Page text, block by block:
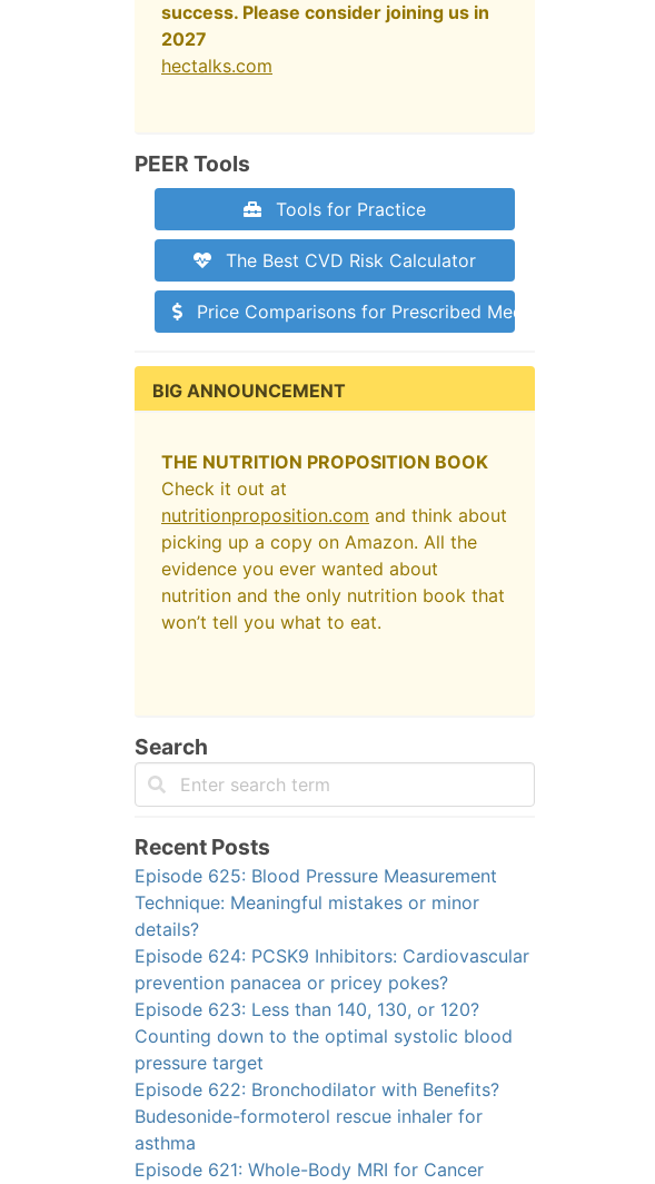
success. Please consider joining us in
2027
hectalks.com
PEER Tools
Tools for Practice
The Best CVD Risk Calculator
Price Comparisons for Prescribed Medications
BIG ANNOUNCEMENT
THE NUTRITION PROPOSITION BOOK
Check it out at
nutritionproposition.com and think about
picking up a copy on Amazon. All the
evidence you ever wanted about
nutrition and the only nutrition book that
won’t tell you what to eat.
Search
Recent Posts
Episode 625: Blood Pressure Measurement
Technique: Meaningful mistakes or minor
details?
Episode 624: PCSK9 Inhibitors: Cardiovascular
prevention panacea or pricey pokes?
Episode 623: Less than 140, 130, or 120?
Counting down to the optimal systolic blood
pressure target
Episode 622: Bronchodilator with Benefits?
Budesonide-formoterol rescue inhaler for
asthma
Episode 621: Whole-Body MRI for Cancer